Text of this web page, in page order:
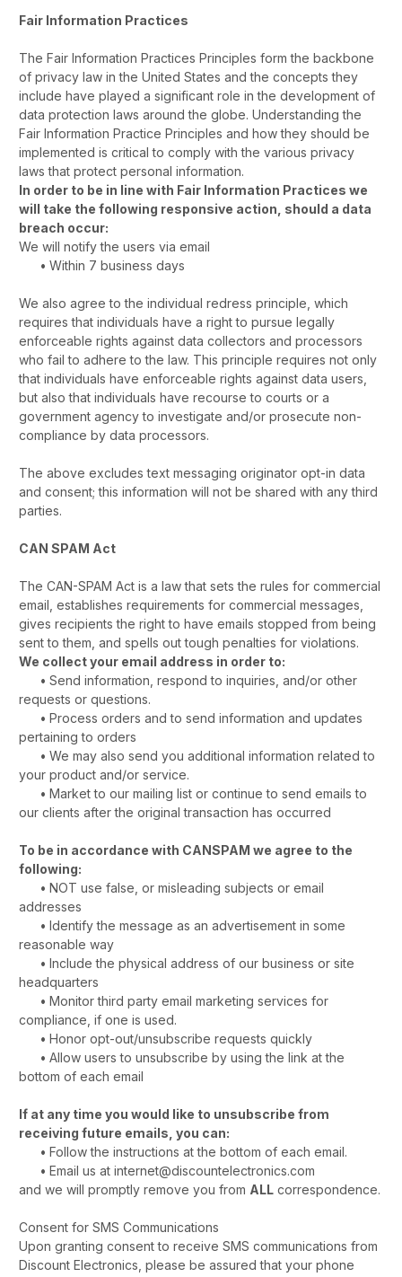
Fair Information Practices
The Fair Information Practices Principles form the backbone
of privacy law in the United States and the concepts they
include have played a significant role in the development of
data protection laws around the globe. Understanding the
Fair Information Practice Principles and how they should be
implemented is critical to comply with the various privacy
laws that protect personal information.
In order to be in line with Fair Information Practices we
will take the following responsive action, should a data
breach occur:
We will notify the users via email
• Within 7 business days
We also agree to the individual redress principle, which
requires that individuals have a right to pursue legally
enforceable rights against data collectors and processors
who fail to adhere to the law. This principle requires not only
that individuals have enforceable rights against data users,
but also that individuals have recourse to courts or a
government agency to investigate and/or prosecute non-
compliance by data processors.
The above excludes text messaging originator opt-in data
and consent; this information will not be shared with any third
parties.
CAN SPAM Act
The CAN-SPAM Act is a law that sets the rules for commercial
email, establishes requirements for commercial messages,
gives recipients the right to have emails stopped from being
sent to them, and spells out tough penalties for violations.
We collect your email address in order to:
• Send information, respond to inquiries, and/or other
requests or questions.
• Process orders and to send information and updates
pertaining to orders
• We may also send you additional information related to
your product and/or service.
• Market to our mailing list or continue to send emails to
our clients after the original transaction has occurred
To be in accordance with CANSPAM we agree to the
following:
• NOT use false, or misleading subjects or email
addresses
• Identify the message as an advertisement in some
reasonable way
• Include the physical address of our business or site
headquarters
• Monitor third party email marketing services for
compliance, if one is used.
• Honor opt-out/unsubscribe requests quickly
• Allow users to unsubscribe by using the link at the
bottom of each email
If at any time you would like to unsubscribe from
receiving future emails, you can:
• Follow the instructions at the bottom of each email.
• Email us at internet@discountelectronics.com
and we will promptly remove you from ALL correspondence.
Consent for SMS Communications
Upon granting consent to receive SMS communications from
Discount Electronics, please be assured that your phone